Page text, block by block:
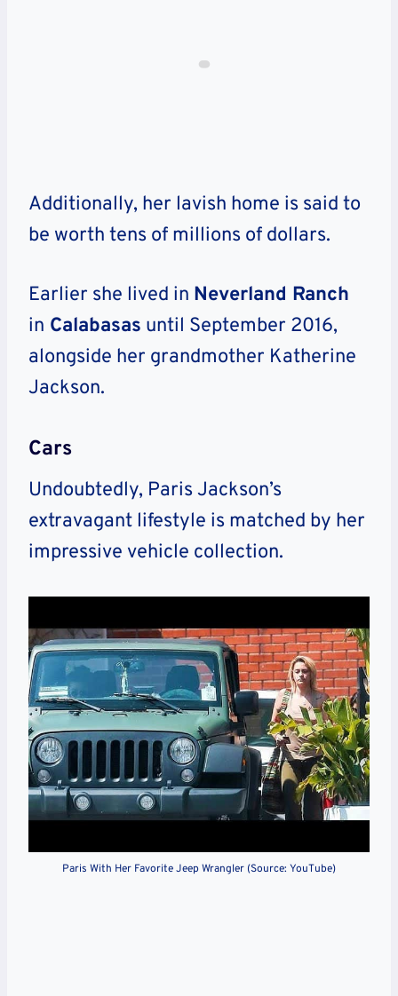
Additionally, her lavish home is said to
be worth tens of millions of dollars.
Earlier she lived in Neverland Ranch
in Calabasas until September 2016,
alongside her grandmother Katherine
Jackson.
Cars
Undoubtedly, Paris Jackson’s
extravagant lifestyle is matched by her
impressive vehicle collection.
Paris With Her Favorite Jeep Wrangler (Source: YouTube)